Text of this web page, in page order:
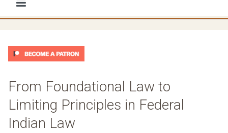
From Foundational Law to
Limiting Principles in Federal
Indian Law